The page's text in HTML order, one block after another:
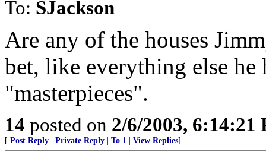
To: SJackson
Are any of the houses
bet, like everything else he
"masterpieces".
14 posted on 2/6/2003, 6:14:21
[ Post Reply Private Reply To 1 View Replies]